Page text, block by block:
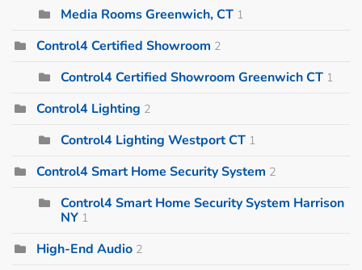
Media Rooms Greenwich, CT 1
Control4 Certified Showroom 2
Control4 Certified Showroom Greenwich CT 1
Control4 Lighting 2
Control4 Lighting Westport CT 1
Control4 Smart Home Security System 2
Control4 Smart Home Security System Harrison
NY 1
High-End Audio 2